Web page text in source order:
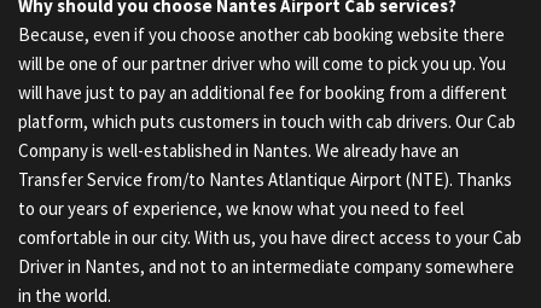
Why should you choose Nantes Airport Cab services?
Because, even if you choose another cab booking website there
will be one of our partner driver who will come to pick you up. You
will have just to pay an additional fee for booking from a different
platform, which puts customers in touch with cab drivers. Our Cab
Company is well-established in Nantes. We already have an
Transfer Service from/to Nantes Atlantique Airport (NTE). Thanks
to our years of experience, we know what you need to feel
comfortable in our city. With us, you have direct access to your Cab
Driver in Nantes, and not to an intermediate company somewhere
in the world.